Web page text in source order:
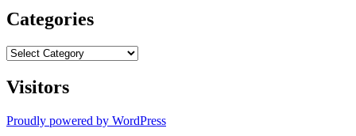
Categories
Categories
Visitors
Proudly powered by WordPress